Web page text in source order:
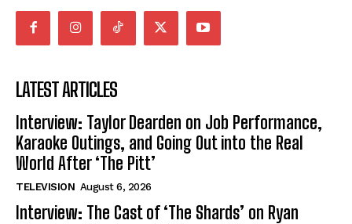
LATEST ARTICLES
Interview: Taylor Dearden on Job Performance,
Karaoke Outings, and Going Out into the Real
World After ‘The Pitt’
TELEVISION August 6, 2026
Interview: The Cast of ‘The Shards’ on Ryan